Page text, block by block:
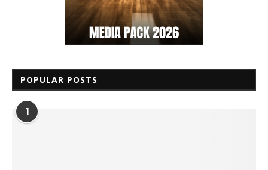
POPULAR POSTS
1